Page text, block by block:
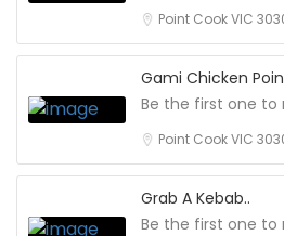
Point Cook VIC
Gami Chicken
Be the first one to
Point Cook VIC
Grab A Kebab..
Be the first one to